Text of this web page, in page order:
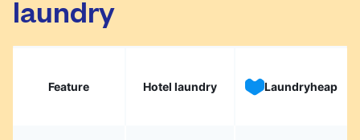
laundry
Feature Hotel laundry Laundryheap